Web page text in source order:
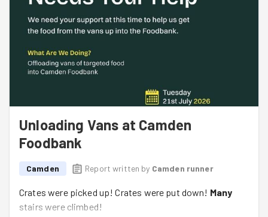
Unloading Vans at Camden
Foodbank
Camden Report written by Camden runner
Crates were picked up! Crates were put down! Many
stairs were climbed!